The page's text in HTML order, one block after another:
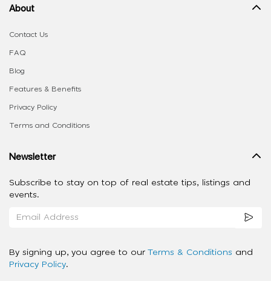
About
Contact Us
FAQ
Blog
Features & Benefits
Privacy Policy
Terms and Conditions
Newsletter
Subscribe to stay on top of real estate tips, listings and
events.
By signing up, you agree to our Terms & Conditions and
Privacy Policy.